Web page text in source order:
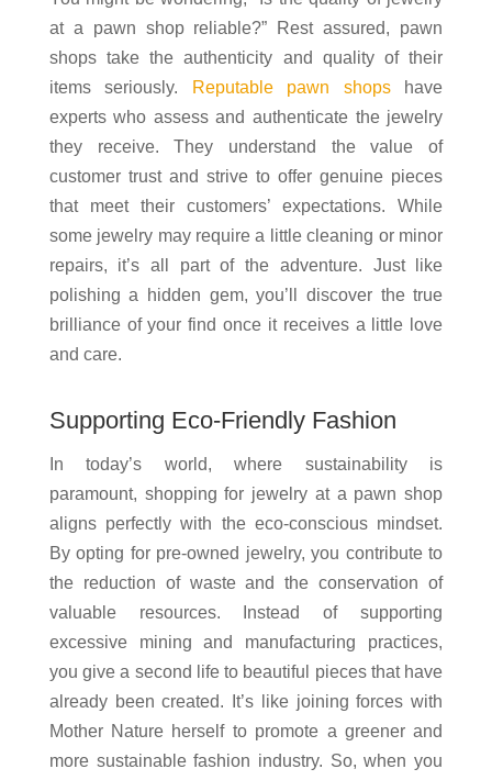
at a pawn shop reliable?” Rest assured, pawn
shops take the authenticity and quality of their
items seriously.
Reputable pawn shopshave
experts who assess and authenticate the jewelry
they receive. They understand the value of
customer trust and strive to offer genuine pieces
that meet their customers’ expectations. While
some jewelry may require a little cleaning or minor
repairs, it’s all part of the adventure. Just like
polishing a hidden gem, you’ll discover the true
brilliance of your find once it receives a little love
and care.
Supporting Eco-Friendly Fashion
In today’s world, where sustainability is
paramount, shopping for jewelry at a pawn shop
aligns perfectly with the eco-conscious mindset.
By opting for pre-owned jewelry, you contribute to
the reduction of waste and the conservation of
valuable resources. Instead of supporting
excessive mining and manufacturing practices,
you give a second life to beautiful pieces that have
already been created. It’s like joining forces with
Mother Nature herself to promote a greener and
more sustainable fashion industry. So, when you